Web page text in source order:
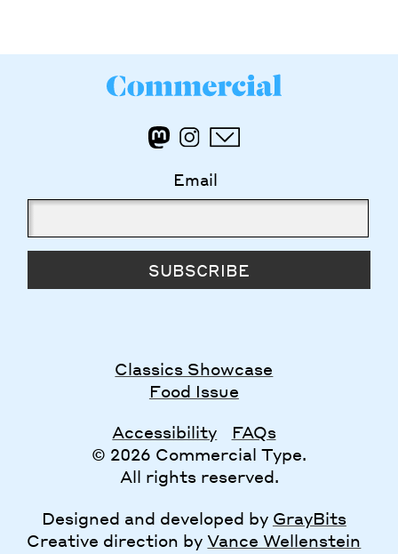
Email
SUBSCRIBE
Classics Showcase
Food Issue
Accessibility
FAQs
© 2026 Commercial Type.
All rights reserved.
Designed and developed by GrayBits
Creative direction byVance Wellenstein